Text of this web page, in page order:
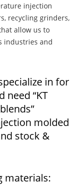
injection
recycling grinders,
allow us to
industries and
in for
need “KT
molded
stock &
materials: